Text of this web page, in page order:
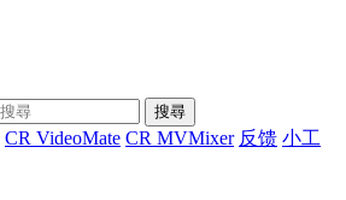
搜尋
CR VideoMate CR MVMixer 反馈 小工